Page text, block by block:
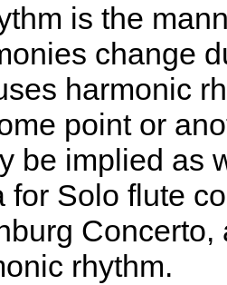
is the
change
harmonic
point or
be implied as
for Solo flute
rhythm.